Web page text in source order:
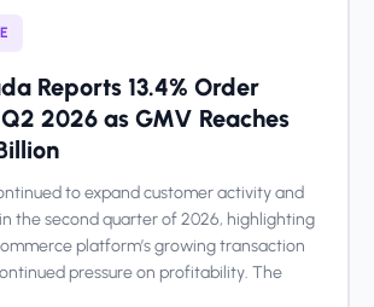
Reports 13.4% Order
2026 as GMV Reaches
to expand customer activity and
the second quarter of 2026, highlighting
platform’s growing transaction
pressure on profitability. The